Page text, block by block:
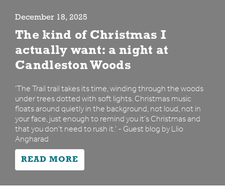
December 18, 2025
The kind of Christmas I
actually want: a night at
Candleston Woods
'The Trail trail takes its time, winding through the woods
under trees dotted with soft lights. Christmas music
floats around quietly in the background, not loud, not in
your face, just enough to remind you it’s Christmas and
that you don’t need to rush it.' - Guest blog by Llio
Angharad
READ MORE